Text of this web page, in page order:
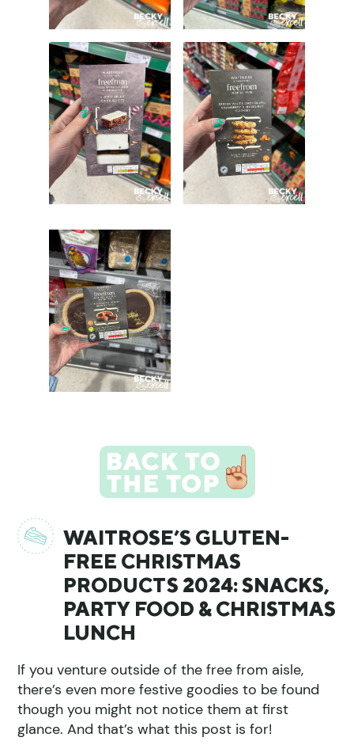
WAITROSE’S GLUTEN-
FREE CHRISTMAS
PRODUCTS 2024: SNACKS,
PARTY FOOD & CHRISTMAS
LUNCH
If you venture outside of the free from aisle,
there’s even more festive goodies to be found
though you might not notice them at first
glance. And that’s what this post is for!